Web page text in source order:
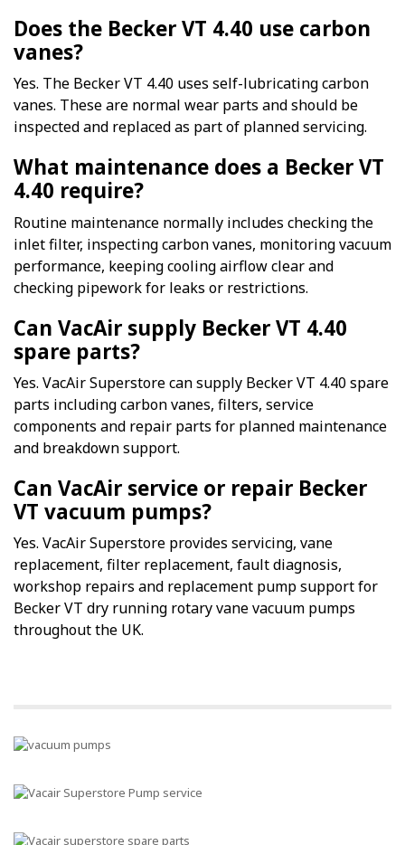
Does the Becker VT 4.40 use carbon
vanes?
Yes. The Becker VT 4.40 uses self-lubricating carbon
vanes. These are normal wear parts and should be
inspected and replaced as part of planned servicing.
What maintenance does a Becker VT
4.40 require?
Routine maintenance normally includes checking the
inlet filter, inspecting carbon vanes, monitoring vacuum
performance, keeping cooling airflow clear and
checking pipework for leaks or restrictions.
Can VacAir supply Becker VT 4.40
spare parts?
Yes. VacAir Superstore can supply Becker VT 4.40 spare
parts including carbon vanes, filters, service
components and repair parts for planned maintenance
and breakdown support.
Can VacAir service or repair Becker
VT vacuum pumps?
Yes. VacAir Superstore provides servicing, vane
replacement, filter replacement, fault diagnosis,
workshop repairs and replacement pump support for
Becker VT dry running rotary vane vacuum pumps
throughout the UK.